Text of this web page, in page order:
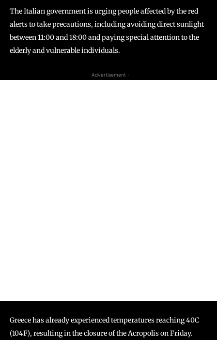
The Italian government is urging people affected by the red
alerts to take precautions, including avoiding direct sunlight
between 11:00 and 18:00 and paying special attention to the
elderly and vulnerable individuals.
- Advertisement -
Greece has already experienced temperatures reaching 40C
(104F), resulting in the closure of the Acropolis on Friday.